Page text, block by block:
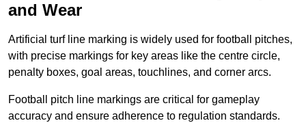
and Wear
Artificial turf line marking is widely used for football pitches,
with precise markings for key areas like the centre circle,
penalty boxes, goal areas, touchlines, and corner arcs.
Football pitch line markings are critical for gameplay
accuracy and ensure adherence to regulation standards.